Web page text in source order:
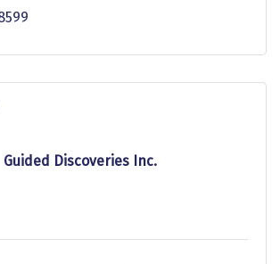
Guided Discoveries Inc.